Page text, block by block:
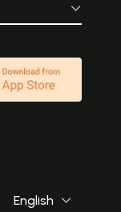
English